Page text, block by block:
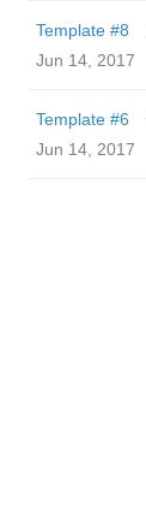
Template #8
Jun 14, 2017
Template #6
Jun 14, 2017